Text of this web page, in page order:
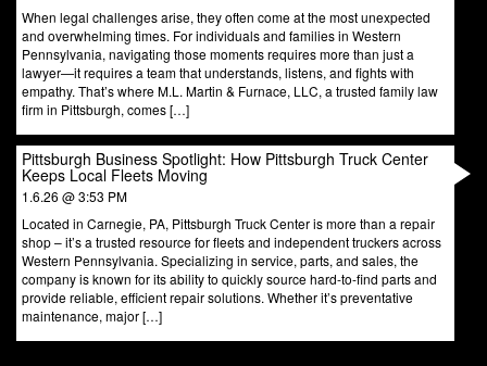
When legal challenges arise, they often come at the most unexpected
and overwhelming times. For individuals and families in Western
Pennsylvania, navigating those moments requires more than just a
lawyer—it requires a team that understands, listens, and fights with
empathy. That’s where M.L. Martin & Furnace, LLC, a trusted family law
firm in Pittsburgh, comes […]
Pittsburgh Business Spotlight: How Pittsburgh Truck Center
Keeps Local Fleets Moving
1.6.26 @ 3:53 PM
Located in Carnegie, PA, Pittsburgh Truck Center is more than a repair
shop – it’s a trusted resource for fleets and independent truckers across
Western Pennsylvania. Specializing in service, parts, and sales, the
company is known for its ability to quickly source hard-to-find parts and
provide reliable, efficient repair solutions. Whether it’s preventative
maintenance, major […]